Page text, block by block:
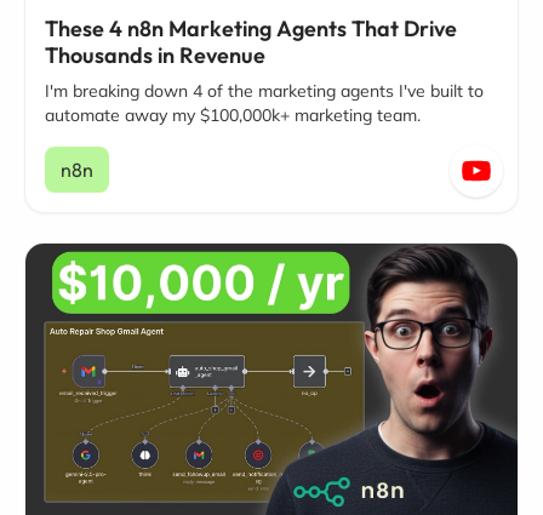
These 4 n8n Marketing Agents That Drive
Thousands in Revenue
I'm breaking down 4 of the marketing agents I've built to
automate away my $100,000k+ marketing team.
n8n